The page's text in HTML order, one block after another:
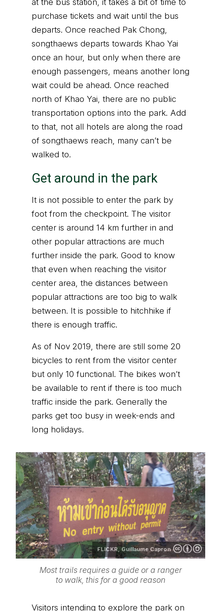
purchase tickets and wait until the bus
departs. Once reached Pak Chong,
songthaews departs towards Khao Yai
once an hour, but only when there are
enough passengers, means another long
wait could be ahead. Once reached
north of Khao Yai, there are no public
transportation options into the park. Add
to that, not all hotels are along the road
of songthaews reach, many can’t be
walked to.
Get around in the park
It is not possible to enter the park by
foot from the checkpoint. The visitor
center is around 14 km further in and
other popular attractions are much
further inside the park. Good to know
that even when reaching the visitor
center area, the distances between
popular attractions are too big to walk
between. It is possible to hitchhike if
there is enough traffic.
As of Nov 2019, there are still some 20
bicycles to rent from the visitor center
but only 10 functional. The bikes won’t
be available to rent if there is too much
traffic inside the park. Generally the
parks get too busy in week-ends and
long holidays.
FLICKR, Guillaume Capron
Most trails requires a guide or a ranger
to walk, this for a good reason
Visitors intending to explore the park on